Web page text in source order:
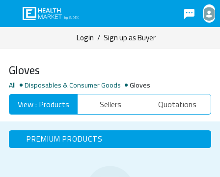
Login / Sign up as Buyer
Gloves
All Disposables & Consumer Goods Gloves
View : Products Sellers Quotations
PREMIUM PRODUCTS